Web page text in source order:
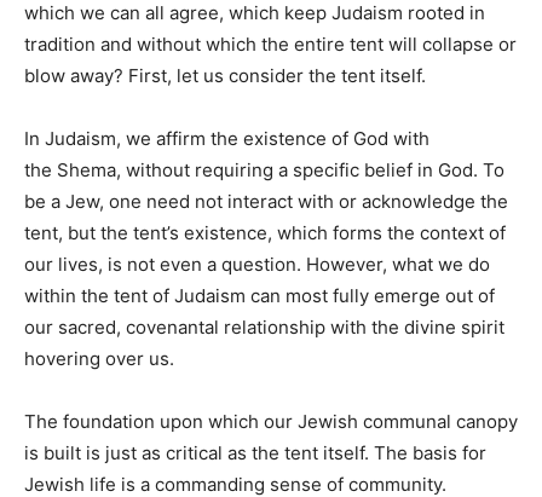
which we can all agree, which keep Judaism rooted in
tradition and without which the entire tent will collapse or
blow away? First, let us consider the tent itself.
In Judaism, we affirm the existence of God with
the Shema, without requiring a specific belief in God. To
be a Jew, one need not interact with or acknowledge the
tent, but the tent’s existence, which forms the context of
our lives, is not even a question. However, what we do
within the tent of Judaism can most fully emerge out of
our sacred, covenantal relationship with the divine spirit
hovering over us.
The foundation upon which our Jewish communal canopy
is built is just as critical as the tent itself. The basis for
Jewish life is a commanding sense of community.